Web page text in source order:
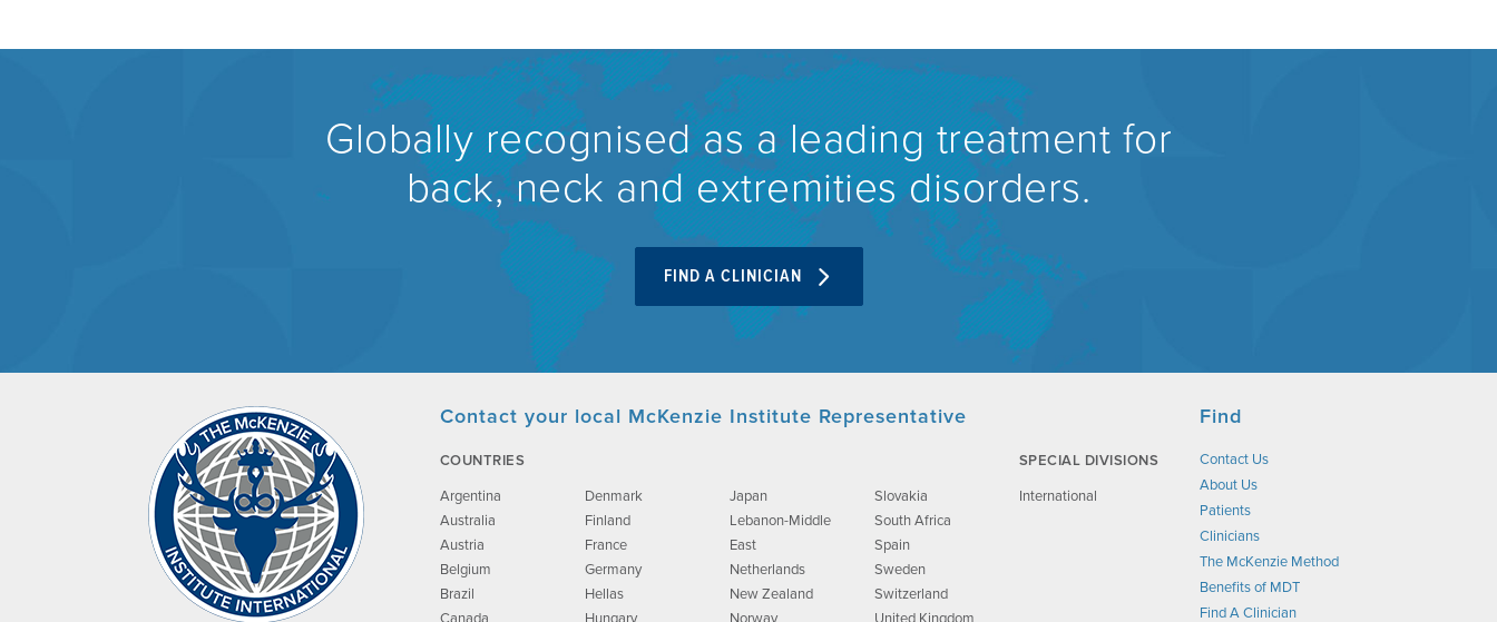
Globally recognised as a leading treatment for
back, neck and extremities disorders.
FIND A CLINICIAN
Contact your local McKenzie Institute Representative
COUNTRIES
Argentina
Australia
Austria
Belgium
Brazil
Denmark
Finland
France
Germany
Hellas
Japan
Lebanon-Middle
East
Netherlands
New Zealand
Slovakia
South Africa
Spain
Sweden
Switzerland
SPECIAL DIVISIONS
International
Find
Contact Us
About Us
Patients
Clinicians
The McKenzie Method
Benefits of MDT
Find A Clinician